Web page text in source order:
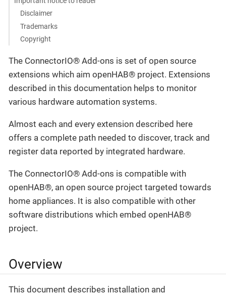
Disclaimer
Trademarks
Copyright
The ConnectorIO® Add-ons is set of open source
extensions which aim openHAB® project. Extensions
described in this documentation helps to monitor
various hardware automation systems.
Almost each and every extension described here
offers a complete path needed to discover, track and
register data reported by integrated hardware.
The ConnectorIO® Add-ons is compatible with
openHAB®, an open source project targeted towards
home appliances. It is also compatible with other
software distributions which embed openHAB®
project.
Overview
This document describes installation and